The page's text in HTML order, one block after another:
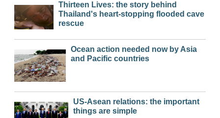
Thirteen Lives: the story behind
Thailand's heart-stopping flooded cave
rescue
Ocean action needed now by Asia
and Pacific countries
US-Asean relations: the important
things are simple